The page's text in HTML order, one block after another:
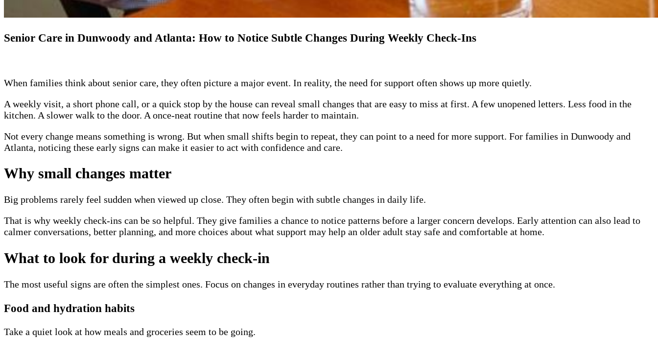
Senior Care in Dunwoody and Atlanta: How to Notice Subtle Changes During Weekly Check-Ins
When families think about senior care, they often picture a major event. In reality, the need for support often shows up more quietly.
A weekly visit, a short phone call, or a quick stop by the house can reveal small changes that are easy to miss at first. A few unopened letters. Less food in the
kitchen. A slower walk to the door. A once-neat routine that now feels harder to maintain.
Not every change means something is wrong. But when small shifts begin to repeat, they can point to a need for more support. For families in Dunwoody and
Atlanta, noticing these early signs can make it easier to act with confidence and care.
Why small changes matter
Big problems rarely feel sudden when viewed up close. They often begin with subtle changes in daily life.
That is why weekly check-ins can be so helpful. They give families a chance to notice patterns before a larger concern develops. Early attention can also lead to
calmer conversations, better planning, and more choices about what support may help an older adult stay safe and comfortable at home.
What to look for during a weekly check-in
The most useful signs are often the simplest ones. Focus on changes in everyday routines rather than trying to evaluate everything at once.
Food and hydration habits
Take a quiet look at how meals and groceries seem to be going.